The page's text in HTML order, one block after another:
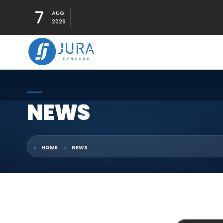
7
AUG
2026
NEWS
HOME NEWS